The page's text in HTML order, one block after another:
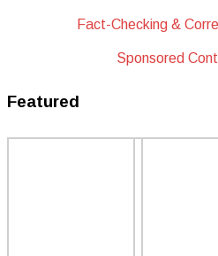
Fact-Checking &
Sponsored
Featured